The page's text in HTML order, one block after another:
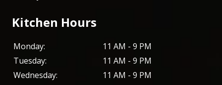
Kitchen Hours
Monday:
11 AM - 9 PM
Tuesday:
11 AM - 9 PM
Wednesday:
11 AM - 9 PM